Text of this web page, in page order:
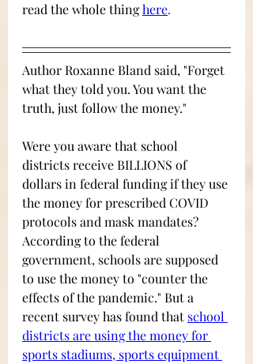
read the whole thing here.
Author Roxanne Bland said, "Forget
what they told you. You want the
truth, just follow the money."
Were you aware that school
districts receive BILLIONS of
dollars in federal funding if they use
the money for prescribed COVID
protocols and mask mandates?
According to the federal
government, schools are supposed
to use the money to "counter the
effects of the pandemic." But a
recent survey has found that school
districts are using the money for
sports stadiums, sports equipment